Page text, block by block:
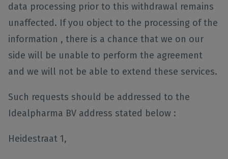
data processing prior to this withdrawal remains
unaffected. If you object to the processing of the
information , there is a chance that we on our
side will be unable to perform the agreement
and we will not be able to extend these services.
Such requests should be addressed to the
Idealpharma BV address stated below :
Heidestraat 1,